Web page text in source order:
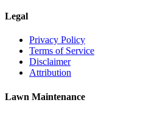
Legal
Privacy Policy
Terms of Service
Disclaimer
Attribution
Lawn Maintenance